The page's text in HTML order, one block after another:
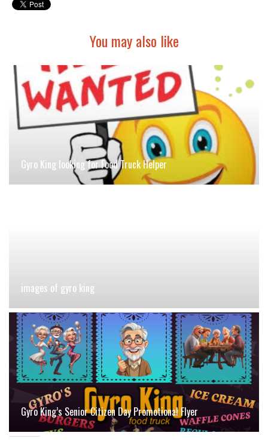
You may also like
Gyro King looking for Food Truck Helper
images of gyro king
Gyro King’s Senior Citizen Day Promotional Flyer